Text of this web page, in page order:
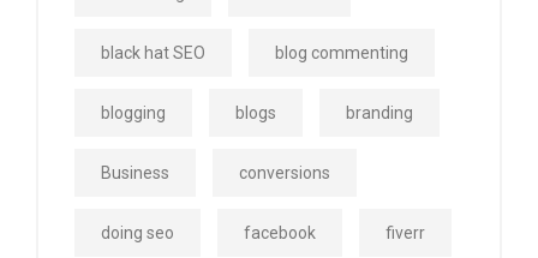
black hat SEO blog commenting
blogging blogs branding
Business conversions
doing seo facebook fiverr